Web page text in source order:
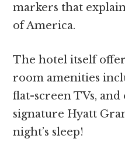
markers that
of America.
The hotel itself
room amenities
flat-screen TVs, and
signature Hyatt
night’s sleep!